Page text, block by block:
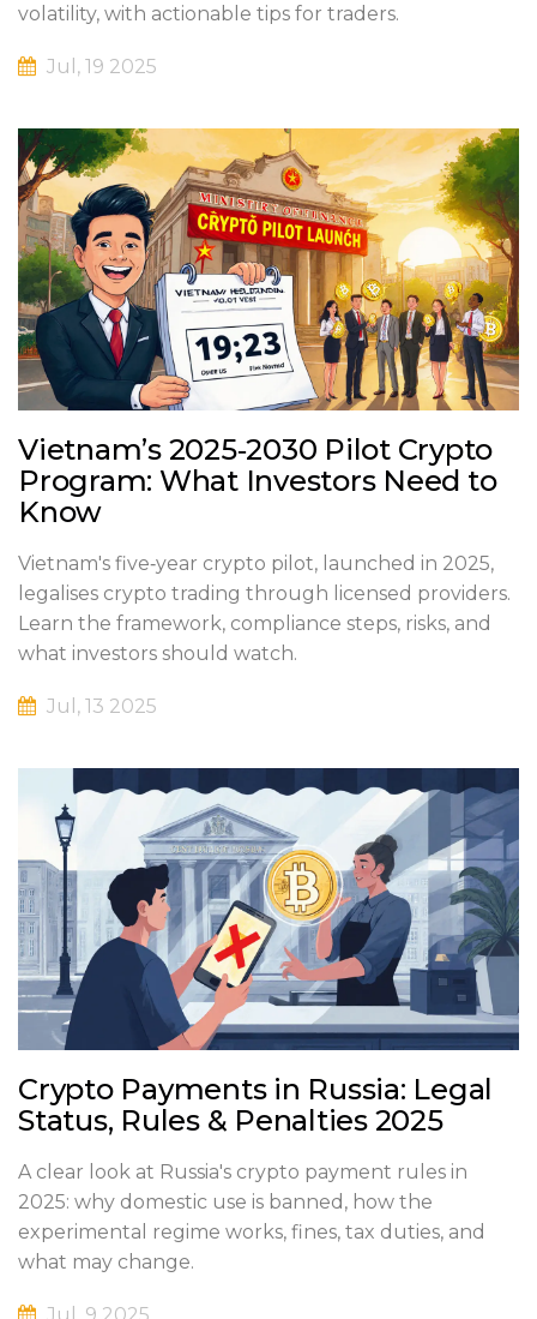
volatility, with actionable tips for traders.
Jul, 19 2025
Vietnam’s 2025‑2030 Pilot Crypto
Program: What Investors Need to
Know
Vietnam's five‑year crypto pilot, launched in 2025,
legalises crypto trading through licensed providers.
Learn the framework, compliance steps, risks, and
what investors should watch.
Jul, 13 2025
Crypto Payments in Russia: Legal
Status, Rules & Penalties 2025
A clear look at Russia's crypto payment rules in
2025: why domestic use is banned, how the
experimental regime works, fines, tax duties, and
what may change.